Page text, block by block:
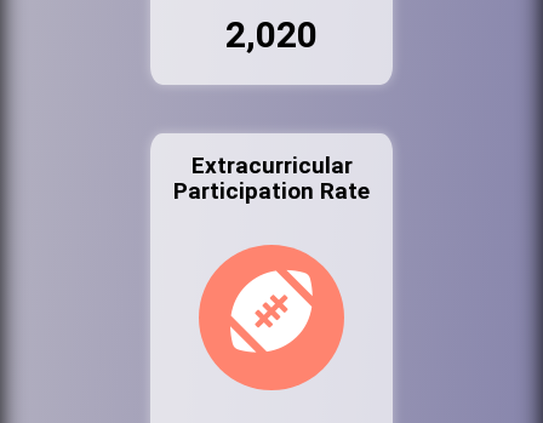
2,020
Extracurricular
Participation Rate